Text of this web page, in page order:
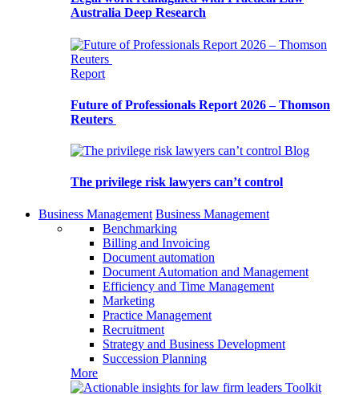
Australia Deep Research
Report
Future of Professionals Report 2026 – Thomson
Reuters
Blog
The privilege risk lawyers can’t control
Business Management Business Management
Benchmarking
Billing and Invoicing
Document automation
Document Automation and Management
Efficiency and Time Management
Marketing
Practice Management
Recruitment
Strategy and Business Development
Succession Planning
More
Toolkit